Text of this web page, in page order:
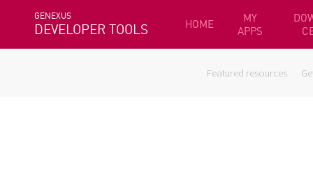
GENEXUS
DEVELOPER TOOLS HOME
MY
APPS
Featured resources